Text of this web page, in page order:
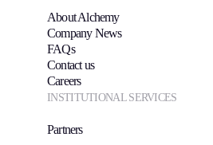
About Alchemy
Company News
FAQs
Contact us
Careers
INSTITUTIONAL SERVICES
Partners